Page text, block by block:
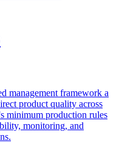
management framework a
product quality across
minimum production rules
monitoring, and